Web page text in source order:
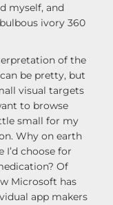
myself, and
ivory 360
of the
be pretty, but
visual targets
to browse
small for my
Why on earth
choose for
Of
Microsoft has
app makers